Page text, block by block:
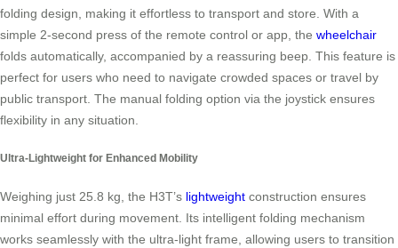
folding design, making it effortless to transport and store. With a
simple 2-second press of the remote control or app, the wheelchair
folds automatically, accompanied by a reassuring beep. This feature is
perfect for users who need to navigate crowded spaces or travel by
public transport. The manual folding option via the joystick ensures
flexibility in any situation.
Ultra-Lightweight for Enhanced Mobility
Weighing just 25.8 kg, the H3T’s lightweight construction ensures
minimal effort during movement. Its intelligent folding mechanism
works seamlessly with the ultra-light frame, allowing users to transition